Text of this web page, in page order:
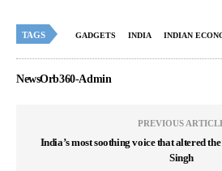
TAGS GADGETS INDIA INDIAN
NewsOrb360-Admin
PREVIOUS
India’s most soothing voice that altered
Singh